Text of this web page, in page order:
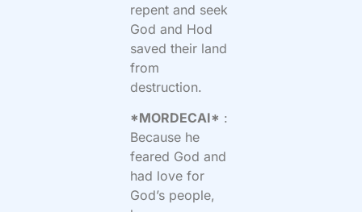
repent and seek
God and Hod
saved their land
from
destruction.
*MORDECAI* :
Because he
feared God and
had love for
God’s people,